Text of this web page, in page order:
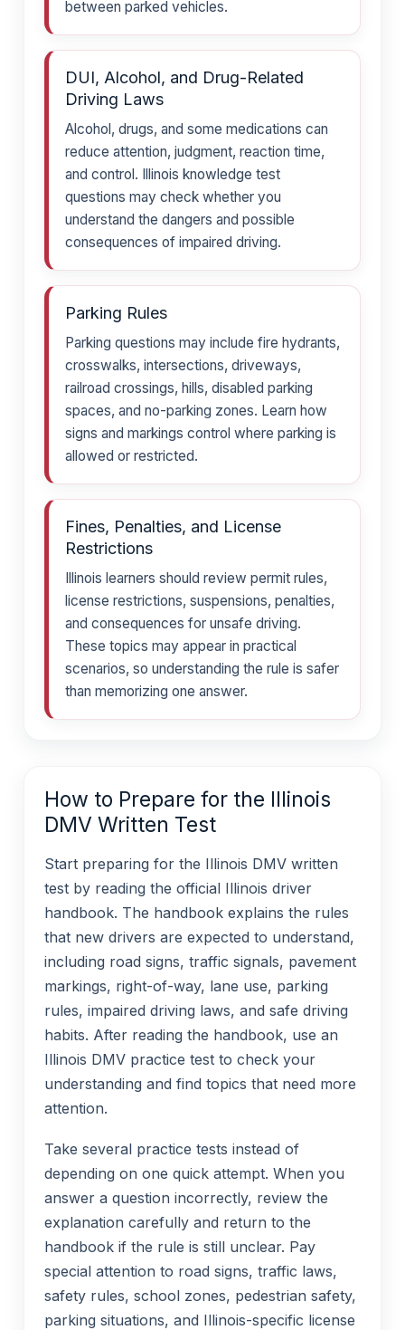
between parked vehicles.
DUI, Alcohol, and Drug-Related
Driving Laws
Alcohol, drugs, and some medications can
reduce attention, judgment, reaction time,
and control. Illinois knowledge test
questions may check whether you
understand the dangers and possible
consequences of impaired driving.
Parking Rules
Parking questions may include fire hydrants,
crosswalks, intersections, driveways,
railroad crossings, hills, disabled parking
spaces, and no-parking zones. Learn how
signs and markings control where parking is
allowed or restricted.
Fines, Penalties, and License
Restrictions
Illinois learners should review permit rules,
license restrictions, suspensions, penalties,
and consequences for unsafe driving.
These topics may appear in practical
scenarios, so understanding the rule is safer
than memorizing one answer.
How to Prepare for the Illinois
DMV Written Test
Start preparing for the Illinois DMV written
test by reading the official Illinois driver
handbook. The handbook explains the rules
that new drivers are expected to understand,
including road signs, traffic signals, pavement
markings, right-of-way, lane use, parking
rules, impaired driving laws, and safe driving
habits. After reading the handbook, use an
Illinois DMV practice test to check your
understanding and find topics that need more
attention.
Take several practice tests instead of
depending on one quick attempt. When you
answer a question incorrectly, review the
explanation carefully and return to the
handbook if the rule is still unclear. Pay
special attention to road signs, traffic laws,
safety rules, school zones, pedestrian safety,
parking situations, and Illinois-specific license